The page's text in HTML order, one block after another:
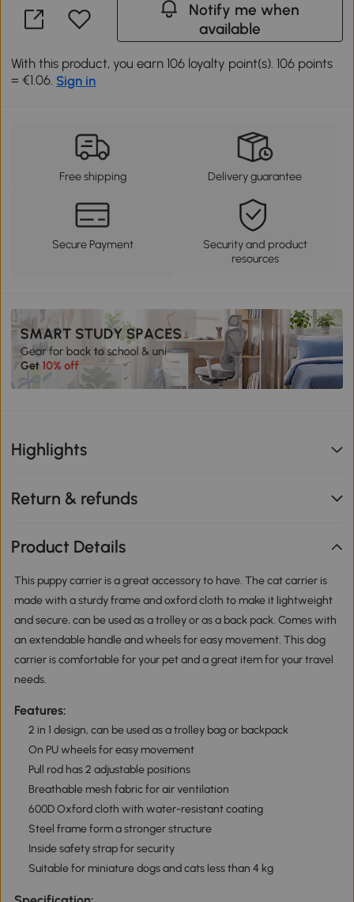
Notify me when
available
With this product, you earn 106 loyalty point(s). 106 points
= €1.06. Sign in
Free shipping Delivery guarantee
Secure Payment
Security and product
resources
Highlights
Return & refunds
Product Details
This puppy carrier is a great accessory to have. The cat carrier is
made with a sturdy frame and oxford cloth to make it lightweight
and secure, can be used as a trolley or as a back pack. Comes with
an extendable handle and wheels for easy movement. This dog
carrier is comfortable for your pet and a great item for your travel
needs.
Features:
2 in 1 design, can be used as a trolley bag or backpack
On PU wheels for easy movement
Pull rod has 2 adjustable positions
Breathable mesh fabric for air ventilation
600D Oxford cloth with water-resistant coating
Steel frame form a stronger structure
Inside safety strap for security
Suitable for miniature dogs and cats less than 4 kg